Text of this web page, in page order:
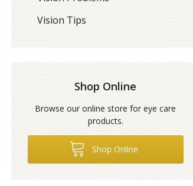
Vision Tips
Shop Online
Browse our online store for eye care
products.
Shop Online